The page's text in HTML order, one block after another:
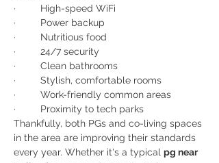
·         High-speed WiFi
·         Power backup
·         Nutritious food
·         24/7 security
·         Clean bathrooms
·         Stylish, comfortable rooms
·         Work-friendly common areas
·         Proximity to tech parks
Thankfully, both PGs and co-living spaces
in the area are improving their standards
every year. Whether it's a typical pg near